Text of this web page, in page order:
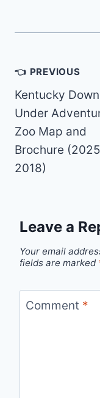
Post
navigation
👈 PREVIOUS
Kentucky Down
Under
Zoo Map and
Brochure
2018)
Leave a
Your email
fields are marked
Comment *